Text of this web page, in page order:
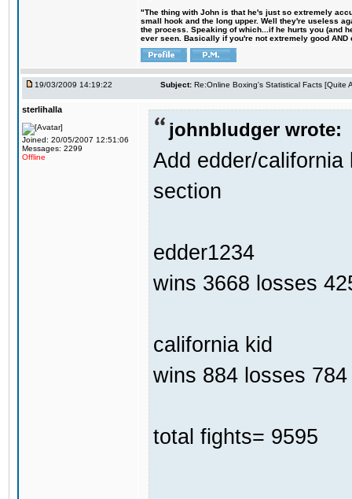
"The thing with John is that he's just so extremely
small hook and the long upper. Well they're useless
the process. Speaking of which...if he hurts you (and
ever seen. Basically if you're not extremely good
19/03/2009 14:19:22 Subject: Re:Online Boxing's Statistical Facts [Quite
sterlihalla
Joined: 20/05/2007 12:51:06
Messages: 2299
Offline
johnbludger wrote:
Add edder/
section
edder1234
wins 3668 losses
california kid
wins 884 losses
total fights= 9595